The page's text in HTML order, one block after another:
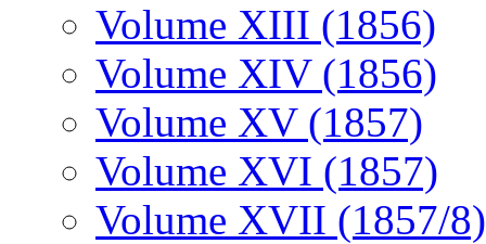
Volume XIII (1856)
Volume XIV (1856)
Volume XV (1857)
Volume XVI (1857)
Volume XVII (1857/8)